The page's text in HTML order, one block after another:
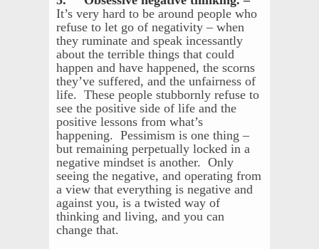
It’s very hard to be around people who
refuse to let go of negativity – when
they ruminate and speak incessantly
about the terrible things that could
happen and have happened, the scorns
they’ve suffered, and the unfairness of
life. These people stubbornly refuse to
see the positive side of life and the
positive lessons from what’s
happening. Pessimism is one thing –
but remaining perpetually locked in a
negative mindset is another. Only
seeing the negative, and operating from
a view that everything is negative and
against you, is a twisted way of
thinking and living, and you can
change that.